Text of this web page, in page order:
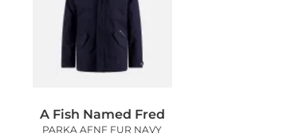
A Fish Named Fred
PARKA AFNF FUR NAVY